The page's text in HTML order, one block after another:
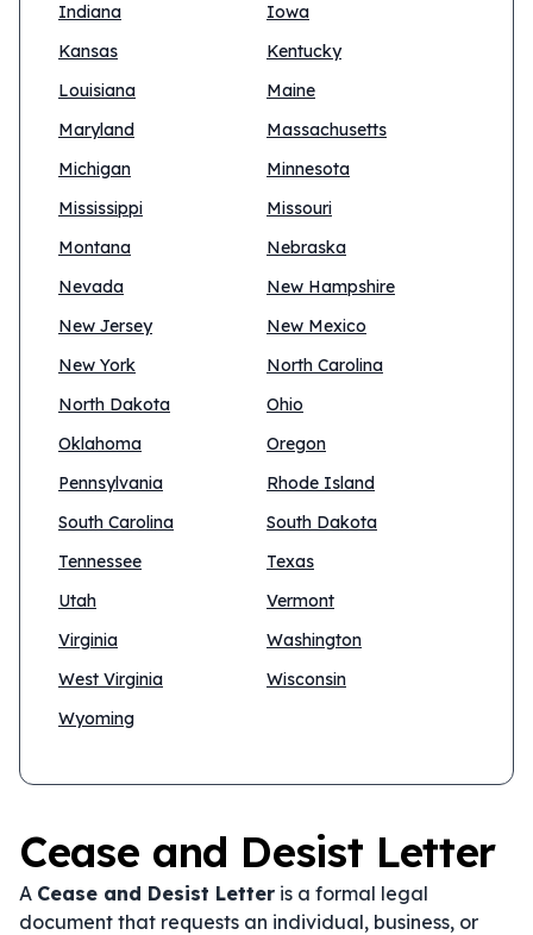
Indiana
Iowa
Kansas
Kentucky
Louisiana
Maine
Maryland
Massachusetts
Michigan
Minnesota
Mississippi
Missouri
Montana
Nebraska
Nevada
New Hampshire
New Jersey
New Mexico
New York
North Carolina
North Dakota
Ohio
Oklahoma
Oregon
Pennsylvania
Rhode Island
South Carolina
South Dakota
Tennessee
Texas
Utah
Vermont
Virginia
Washington
West Virginia
Wisconsin
Wyoming
Cease and Desist Letter
A Cease and Desist Letter is a formal legal
document that requests an individual, business, or